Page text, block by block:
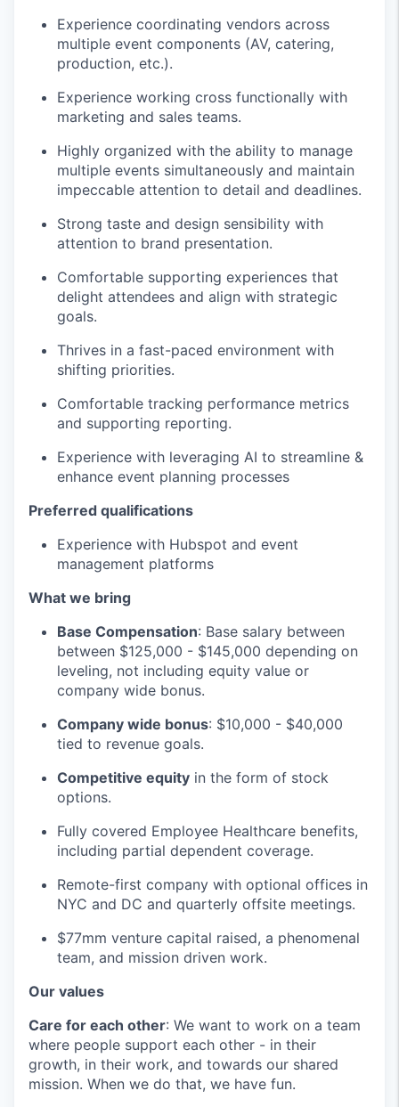
Experience coordinating vendors across
multiple event components (AV, catering,
production, etc.).
Experience working cross functionally with
marketing and sales teams.
Highly organized with the ability to manage
multiple events simultaneously and maintain
impeccable attention to detail and deadlines.
Strong taste and design sensibility with
attention to brand presentation.
Comfortable supporting experiences that
delight attendees and align with strategic
goals.
Thrives in a fast-paced environment with
shifting priorities.
Comfortable tracking performance metrics
and supporting reporting.
Experience with leveraging AI to streamline &
enhance event planning processes
Preferred qualifications
Experience with Hubspot and event
management platforms
What we bring
Base Compensation: Base salary between
between $125,000 - $145,000 depending on
leveling, not including equity value or
company wide bonus.
Company wide bonus: $10,000 - $40,000
tied to revenue goals.
Competitive equity in the form of stock
options.
Fully covered Employee Healthcare benefits,
including partial dependent coverage.
Remote-first company with optional offices in
NYC and DC and quarterly offsite meetings.
$77mm venture capital raised, a phenomenal
team, and mission driven work.
Our values
Care for each other: We want to work on a team
where people support each other - in their
growth, in their work, and towards our shared
mission. When we do that, we have fun.